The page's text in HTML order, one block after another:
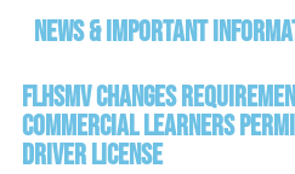
News & Important
FLHSMV Changes
Commercial Learners
Driver License